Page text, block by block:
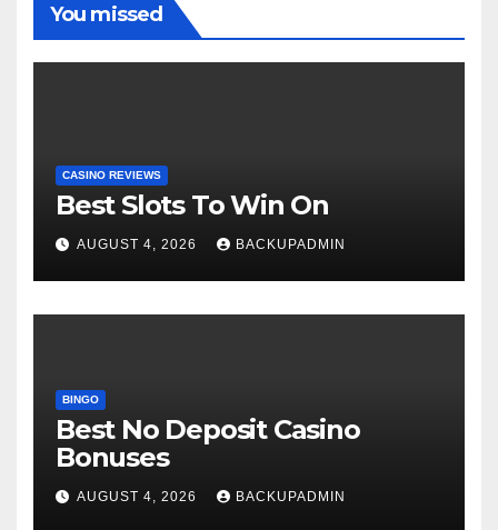
You missed
CASINO REVIEWS
Best Slots To Win On
AUGUST 4, 2026 BACKUPADMIN
BINGO
Best No Deposit Casino
Bonuses
AUGUST 4, 2026 BACKUPADMIN